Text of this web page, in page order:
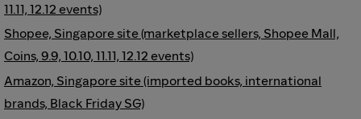
11.11, 12.12 events)
Shopee, Singapore site (marketplace sellers, Shopee Mall,
Coins, 9.9, 10.10, 11.11, 12.12 events)
Amazon, Singapore site (imported books, international
brands, Black Friday SG)